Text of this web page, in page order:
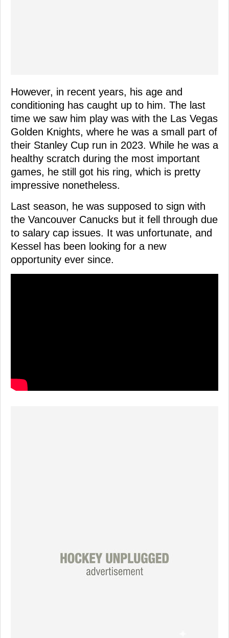
However, in recent years, his age and
conditioning has caught up to him. The last
time we saw him play was with the Las Vegas
Golden Knights, where he was a small part of
their Stanley Cup run in 2023. While he was a
healthy scratch during the most important
games, he still got his ring, which is pretty
impressive nonetheless.
Last season, he was supposed to sign with
the Vancouver Canucks but it fell through due
to salary cap issues. It was unfortunate, and
Kessel has been looking for a new
opportunity ever since.